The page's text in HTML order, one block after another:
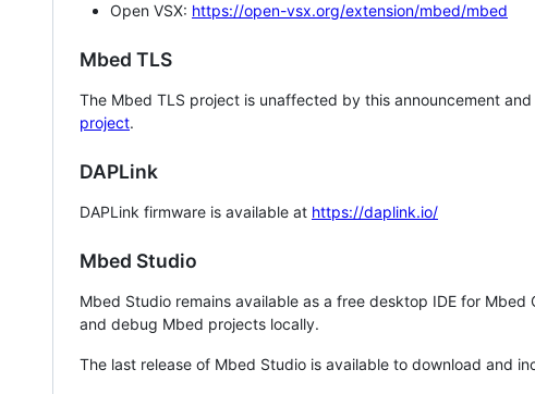
Open VSX: https://open-vsx.org/extension/mbed/mbed
Mbed TLS
The Mbed TLS project is unaffected by this announcement
project.
DAPLink
DAPLink firmware is available at https://daplink.io/
Mbed Studio
Mbed Studio remains available as a free desktop IDE for
and debug Mbed projects locally.
The last release of Mbed Studio is available to download and